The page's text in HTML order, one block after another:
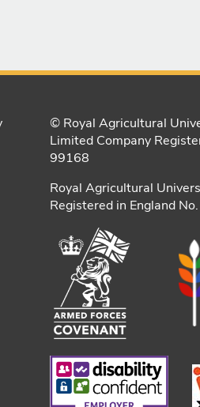
© Royal Agricultural
Limited Company
99168
Royal Agricultural
Registered in England